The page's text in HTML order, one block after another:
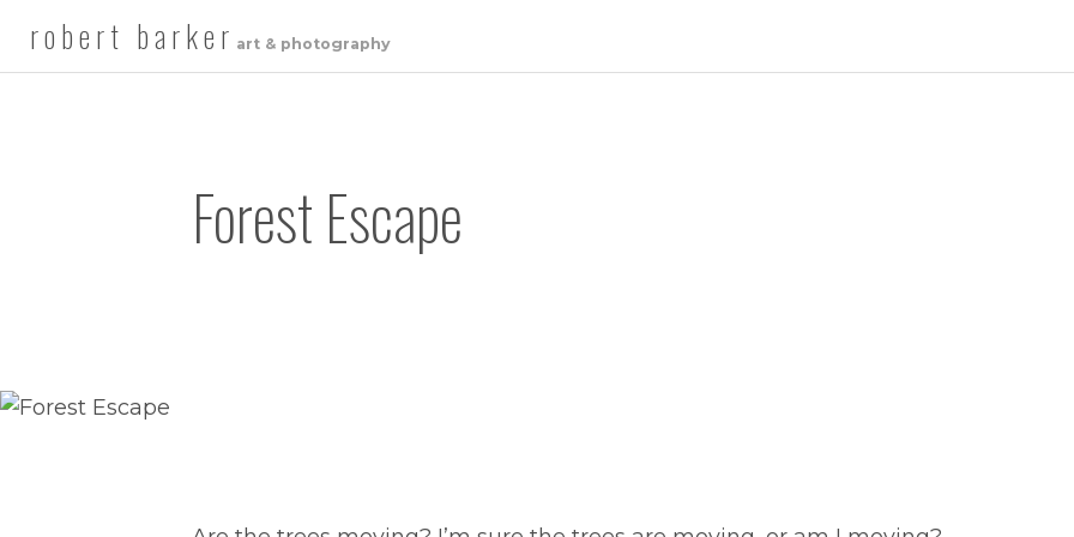
robert barker art & photography
Forest Escape